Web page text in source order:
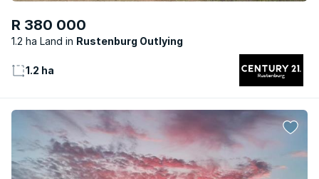
R 380 000
1.2 ha Land Rustenburg Outlying
1.2 ha